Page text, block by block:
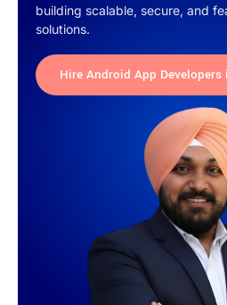
building scalable, secure, and
solutions.
Hire Android App